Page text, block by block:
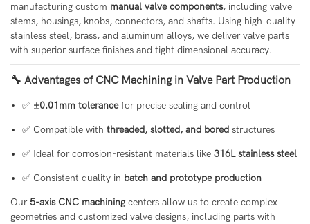
manufacturing custom manual valve components, including valve
stems, housings, knobs, connectors, and shafts. Using high-quality
stainless steel, brass, and aluminum alloys, we deliver valve parts
with superior surface finishes and tight dimensional accuracy.
🔧 Advantages of CNC Machining in Valve Part Production
✅ ±0.01mm tolerancefor precise sealing and control
✅ Compatible with threaded, slotted, and boredstructures
✅ Ideal for corrosion-resistant materials like 316L stainless steel
✅ Consistent quality in batch and prototype production
Our5-axis CNC machining centers allow us to create complex
geometries and customized valve designs, including parts with